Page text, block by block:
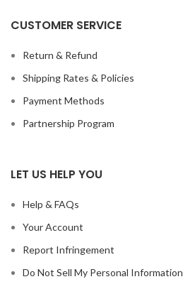
CUSTOMER SERVICE
Return & Refund
Shipping Rates & Policies
Payment Methods
Partnership Program
LET US HELP YOU
Help & FAQs
Your Account
Report Infringement
Do Not Sell My Personal Information